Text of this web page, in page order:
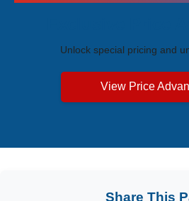
Unlock special pricing and
View Price
Share This